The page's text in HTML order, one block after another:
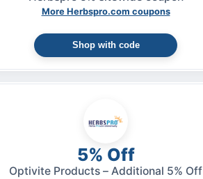
More Herbspro.com coupons
Shop with code
5% Off
Optivite Products – Additional 5% Off